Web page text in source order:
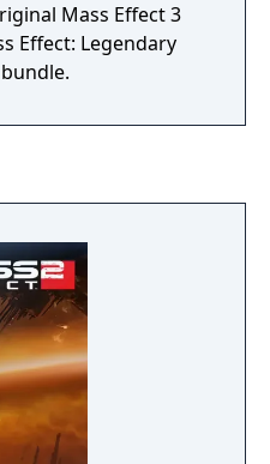
Mass Effect 3
Effect: Legendary